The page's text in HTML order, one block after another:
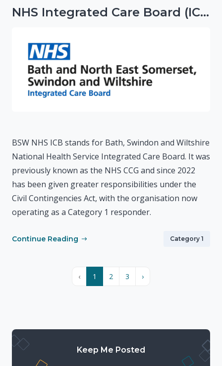
NHS Integrated Care Board (ICB)
BSW NHS ICB stands for Bath, Swindon and Wiltshire
National Health Service Integrated Care Board. It was
previously known as the NHS CCG and since 2022
has been given greater responsibilities under the
Civil Contingencies Act, with the organisation now
operating as a Category 1 responder.
Continue Reading Category 1
‹ 1 2 3 ›
Keep Me Posted